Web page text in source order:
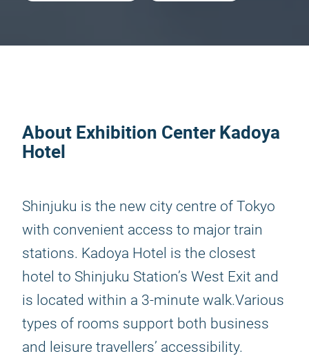
About Exhibition Center Kadoya
Hotel
Shinjuku is the new city centre of Tokyo
with convenient access to major train
stations. Kadoya Hotel is the closest
hotel to Shinjuku Station’s West Exit and
is located within a 3-minute walk.Various
types of rooms support both business
and leisure travellers’ accessibility.